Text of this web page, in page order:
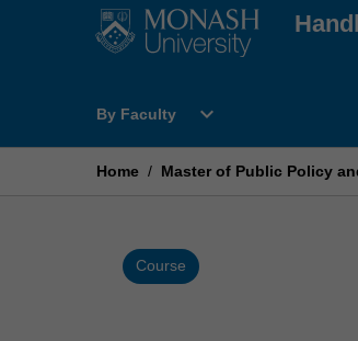
By Faculty
Open
Faculty
expand_more
Home / Master of Public Policy
Course